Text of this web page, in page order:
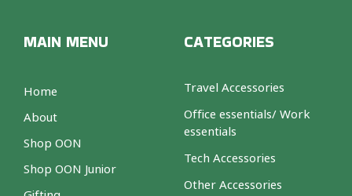
MAIN MENU
Home
About
Shop OON
Shop OON Junior
CATEGORIES
Travel Accessories
Office essentials/ Work
essentials
Tech Accessories
Other Accessories